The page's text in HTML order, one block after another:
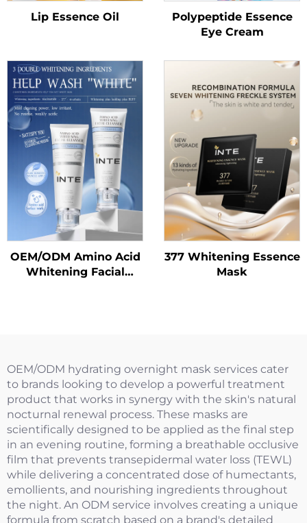
Lip Essence Oil
Polypeptide Essence
Eye Cream
OEM/ODM Amino Acid
Whitening Facial
377 Whitening Essence
Mask
OEM/ODM hydrating overnight mask services cater
to brands looking to develop a powerful treatment
product that works in synergy with the skin's natural
nocturnal renewal process. These masks are
scientifically designed to be applied as the final step
in an evening routine, forming a breathable occlusive
film that prevents transepidermal water loss (TEWL)
while delivering a concentrated dose of humectants,
emollients, and nourishing ingredients throughout
the night. An ODM service involves creating a unique
formula from scratch based on a brand's detailed